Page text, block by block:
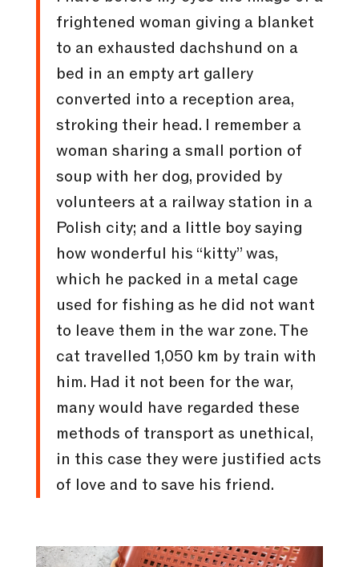
frightened woman giving a blanket
to an exhausted dachshund on a
bed in an empty art gallery
converted into a reception area,
stroking their head. I remember a
woman sharing a small portion of
soup with her dog, provided by
volunteers at a railway station in a
Polish city; and a little boy saying
how wonderful his “kitty” was,
which he packed in a metal cage
used for fishing as he did not want
to leave them in the war zone. The
cat travelled 1,050 km by train with
him. Had it not been for the war,
many would have regarded these
methods of transport as unethical,
in this case they were justified acts
of love and to save his friend.